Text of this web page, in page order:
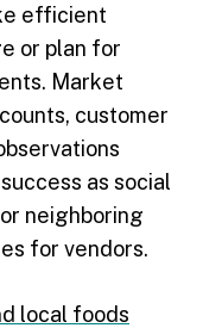
efficient
or plan for
Market
customer
as social
neighboring
for vendors.
local foods